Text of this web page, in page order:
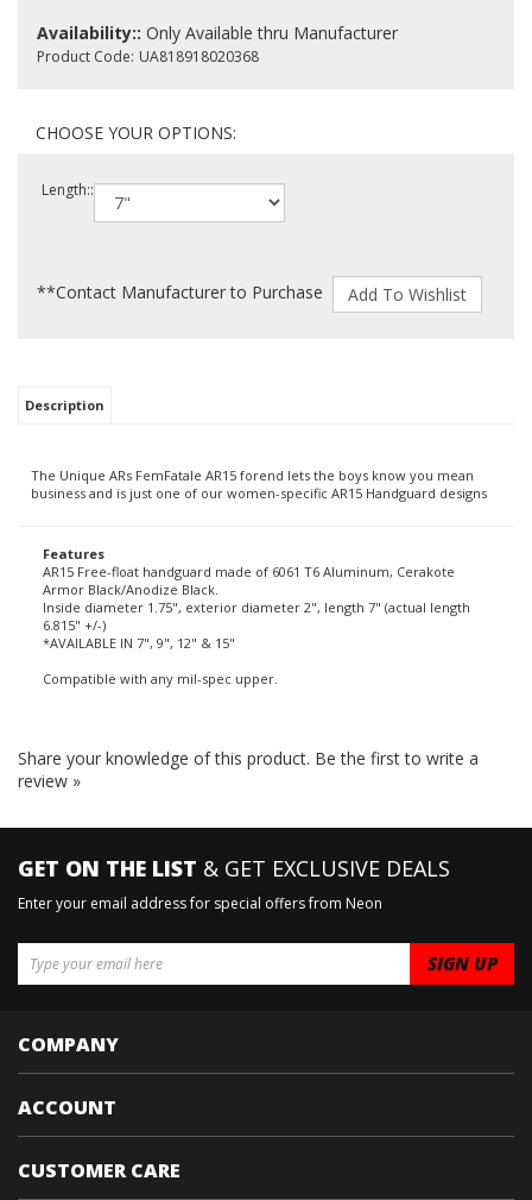
Availability:: Only Available thru Manufacturer
Product Code: UA818918020368
Length::
**Contact Manufacturer to Purchase
The Unique ARs FemFatale AR15 forend lets the boys know you mean
Features
AR15 Free-float handguard made of 6061 T6 Aluminum, Cerakote
Armor Black/Anodize Black.
Inside diameter 1.75", exterior diameter 2", length 7" (actual length
6.815" +/-)
Share your knowledge of this product.
GET ON THE LIST & GET EXCLUSIVE DEALS
COMPANY
ACCOUNT
CUSTOMER CARE